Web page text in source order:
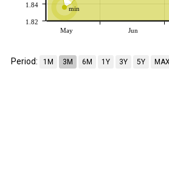
min
May Jun
1.82
1.84
Period: 1M 3M 6M 1Y 3Y 5Y MAX